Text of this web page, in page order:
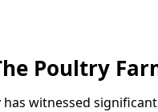
Poultry
witnessed